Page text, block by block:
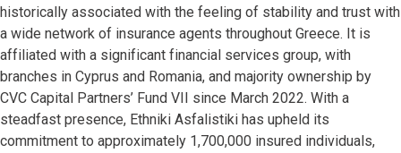
historically associated with the feeling of stability and trust with
a wide network of insurance agents throughout Greece. It is
affiliated with a significant financial services group, with
branches in Cyprus and Romania, and majority ownership by
CVC Capital Partners’ Fund VII since March 2022. With a
steadfast presence, Ethniki Asfalistiki has upheld its
commitment to approximately 1,700,000 insured individuals,